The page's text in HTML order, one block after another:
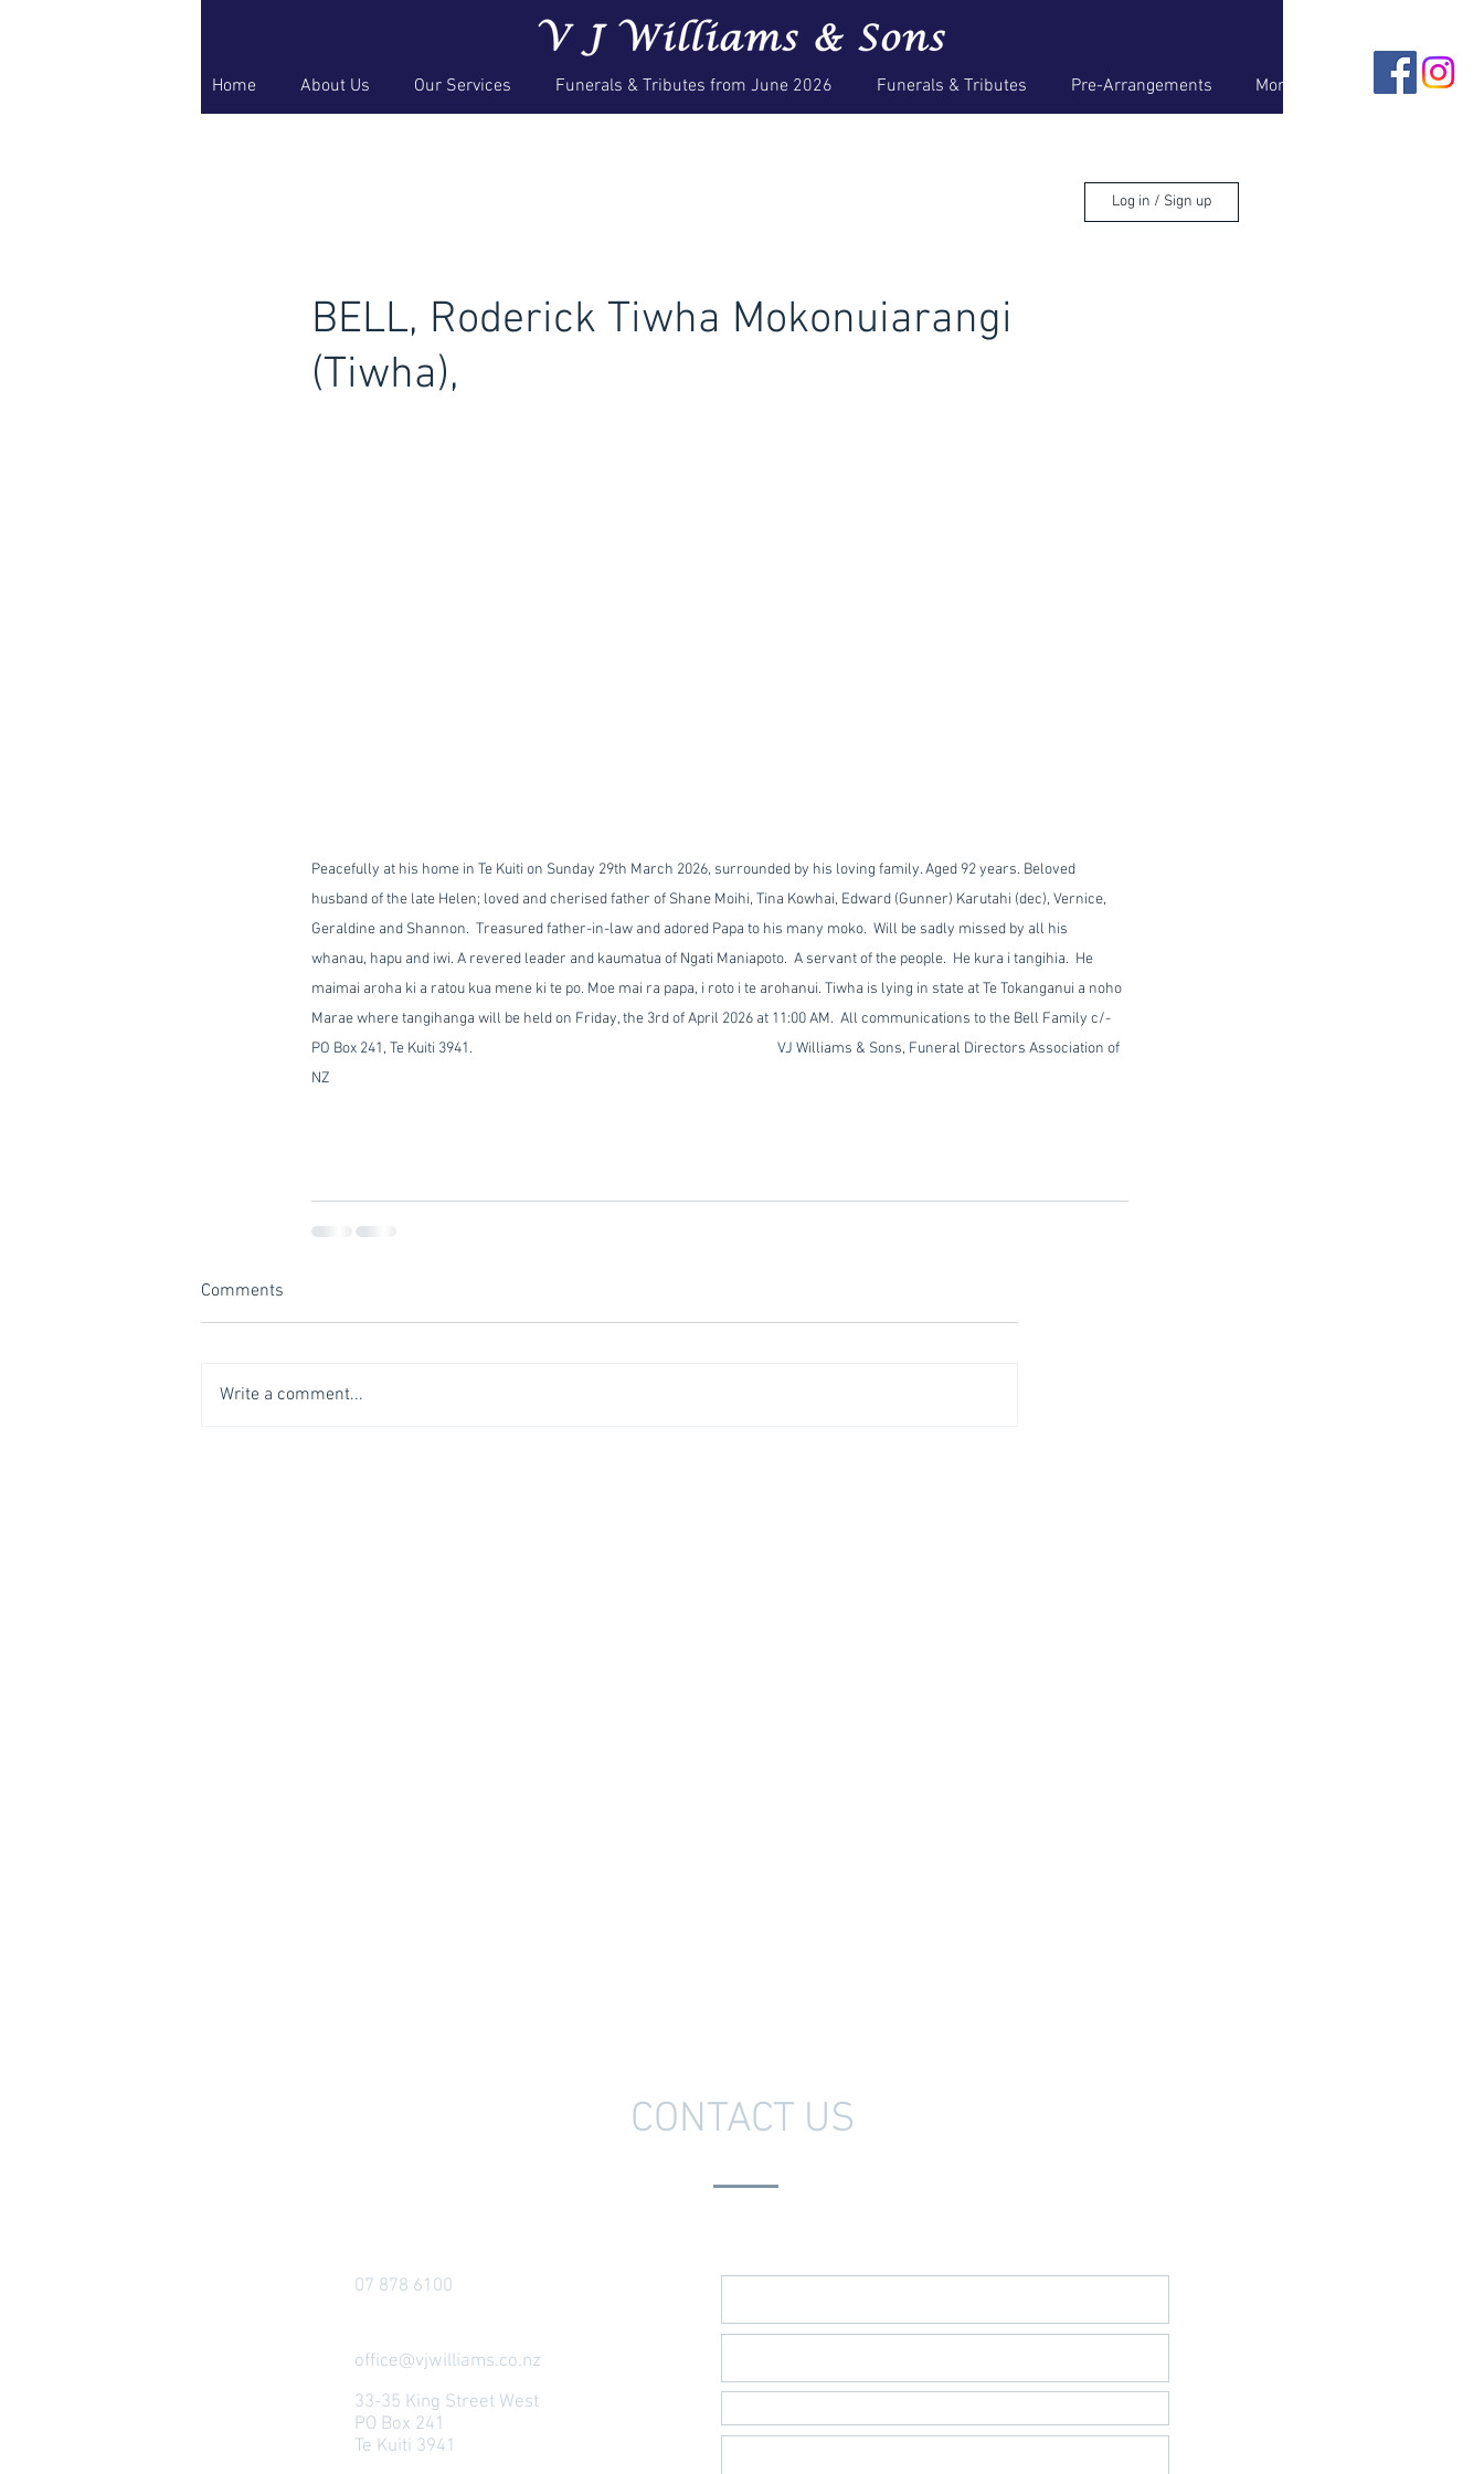
Home About Us Our Services Funerals & Tributes from June 2026 Funerals & Tributes Pre-Arrangements More
Log in / Sign up
BELL, Roderick Tiwha Mokonuiarangi
(Tiwha),
Peacefully at his home in Te Kuiti on Sunday 29th March 2026, surrounded by his loving family. Aged 92 years. Beloved
husband of the late Helen; loved and cherised father of Shane Moihi, Tina Kowhai, Edward (Gunner) Karutahi (dec), Vernice,
Geraldine and Shannon.  Treasured father-in-law and adored Papa to his many moko.  Will be sadly missed by all his
whanau, hapu and iwi. A revered leader and kaumatua of Ngati Maniapoto.  A servant of the people.  He kura i tangihia.  He
maimai aroha ki a ratou kua mene ki te po. Moe mai ra papa, i roto i te arohanui. Tiwha is lying in state at Te Tokanganui a noho
Marae where tangihanga will be held on Friday, the 3rd of April 2026 at 11:00 AM.  All communications to the Bell Family c/-
PO Box 241, Te Kuiti 3941.                                                                                            VJ Williams & Sons, Funeral Directors Association of
NZ
Comments
Write a comment...
CONTACT US
07 878 6100
office@vjwilliams.co.nz
33-35 King Street West
PO Box 241
Te Kuiti 3941